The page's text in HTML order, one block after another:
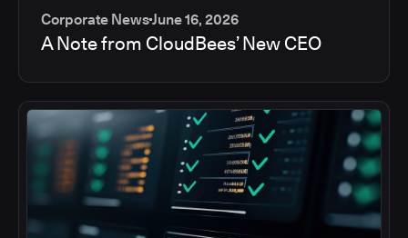
Corporate NewsJune 16, 2026
A Note from CloudBees’ New CEO